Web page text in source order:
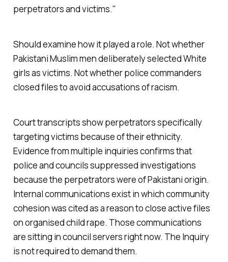
perpetrators and victims."
Should examine how it played a role. Not whether
Pakistani Muslim men deliberately selected White
girls as victims. Not whether police commanders
closed files to avoid accusations of racism.
Court transcripts show perpetrators specifically
targeting victims because of their ethnicity.
Evidence from multiple inquiries confirms that
police and councils suppressed investigations
because the perpetrators were of Pakistani origin.
Internal communications exist in which community
cohesion was cited as a reason to close active files
on organised child rape. Those communications
are sitting in council servers right now. The Inquiry
is not required to demand them.